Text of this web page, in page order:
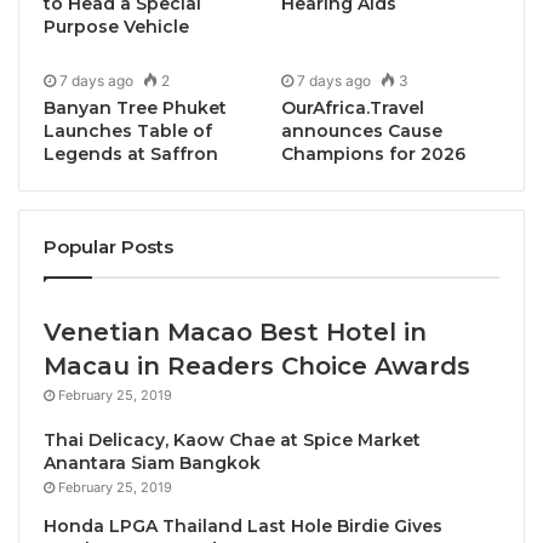
Bangkok, said Bernard Metzger, Founder of the
TOP25 Restaurants Guide and Award series.
Bangkok’s finest restaurants continue to impress
patrons with the outstanding and delectable food
celebrate their accomplishments and can’t wait to
reveal some new discoveries.”
On the day, we’ll find out who are the TOP25
Restaurants in Bangkok as well as who the Chefs are
behind this fabulous recognition. The list of the
awards winners and also all nominated and
recognized restaurants will then be available online.
Since 2018, the annual list and awards are AI-
Purpose Vehicle
7 days ago 2
Banyan Tree Phuket
Launches Table of
Legends at Saffron
7 days ago 3
OurAfrica.Travel
announces Cause
Champions for 2026
Popular Posts
Venetian Macao Best Hotel in
Macau in Readers Choice Awards
February 25, 2019
Thai Delicacy, Kaow Chae at Spice Market
Anantara Siam Bangkok
February 25, 2019
Honda LPGA Thailand Last Hole Birdie Gives